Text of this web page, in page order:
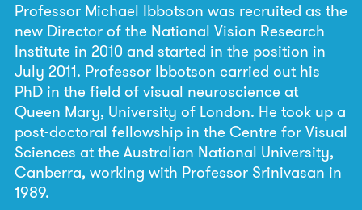
Professor Michael Ibbotson was recruited as the
new Director of the National Vision Research
Institute in 2010 and started in the position in
July 2011. Professor Ibbotson carried out his
PhD in the field of visual neuroscience at
Queen Mary, University of London. He took up a
post-doctoral fellowship in the Centre for Visual
Sciences at the Australian National University,
Canberra, working with Professor Srinivasan in
1989.